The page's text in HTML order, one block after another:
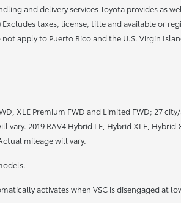
and delivery services Toyota provides as
taxes, license, title and available or
apply to Puerto Rico and the U.S. Virgin
XLE Premium FWD and Limited FWD; 27
2019 RAV4 Hybrid LE, Hybrid XLE,
mileage will vary.
activates when VSC is disengaged at